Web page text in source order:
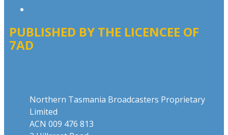
PUBLISHED BY THE LICENCEE OF
7AD
Northern Tasmania Broadcasters Proprietary
Limited
ACN 009 476 813